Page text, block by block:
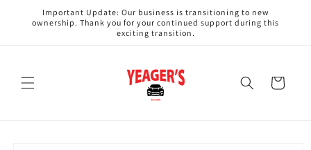
Skip to
content
Important Update: Our business is transitioning to new
ownership. Thank you for your continued support during this
exciting transition.
Cart